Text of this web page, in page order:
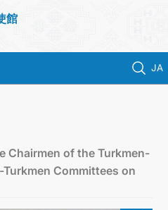
館
JA
Chairmen of the Turkmen-
Committees on